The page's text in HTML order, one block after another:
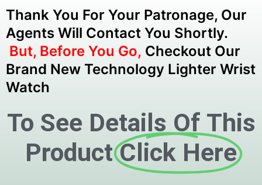
Thank You For Your Patronage, Our
Agents Will Contact You Shortly.
But, Before You Go, Checkout Our
Brand New Technology Lighter Wrist
Watch
To See Details Of This
Product Click Here